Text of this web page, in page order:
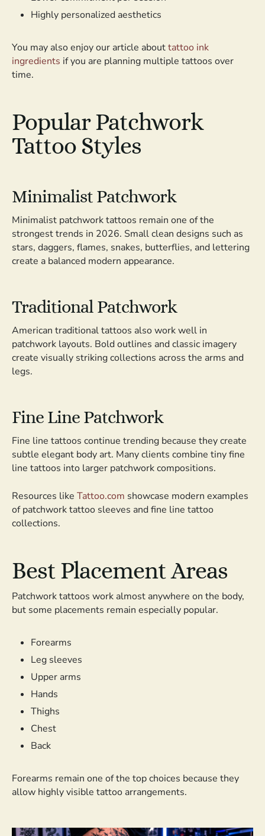
Highly personalized aesthetics
You may also enjoy our article abouttattoo ink
ingredients if you are planning multiple tattoos over
time.
Popular Patchwork
Tattoo Styles
Minimalist Patchwork
Minimalist patchwork tattoos remain one of the
strongest trends in 2026. Small clean designs such as
stars, daggers, flames, snakes, butterflies, and lettering
create a balanced modern appearance.
Traditional Patchwork
American traditional tattoos also work well in
patchwork layouts. Bold outlines and classic imagery
create visually striking collections across the arms and
legs.
Fine Line Patchwork
Fine line tattoos continue trending because they create
subtle elegant body art. Many clients combine tiny fine
line tattoos into larger patchwork compositions.
Resources like Tattoo.com showcase modern examples
of patchwork tattoo sleeves and fine line tattoo
collections.
Best Placement Areas
Patchwork tattoos work almost anywhere on the body,
but some placements remain especially popular.
Forearms
Leg sleeves
Upper arms
Hands
Thighs
Chest
Back
Forearms remain one of the top choices because they
allow highly visible tattoo arrangements.